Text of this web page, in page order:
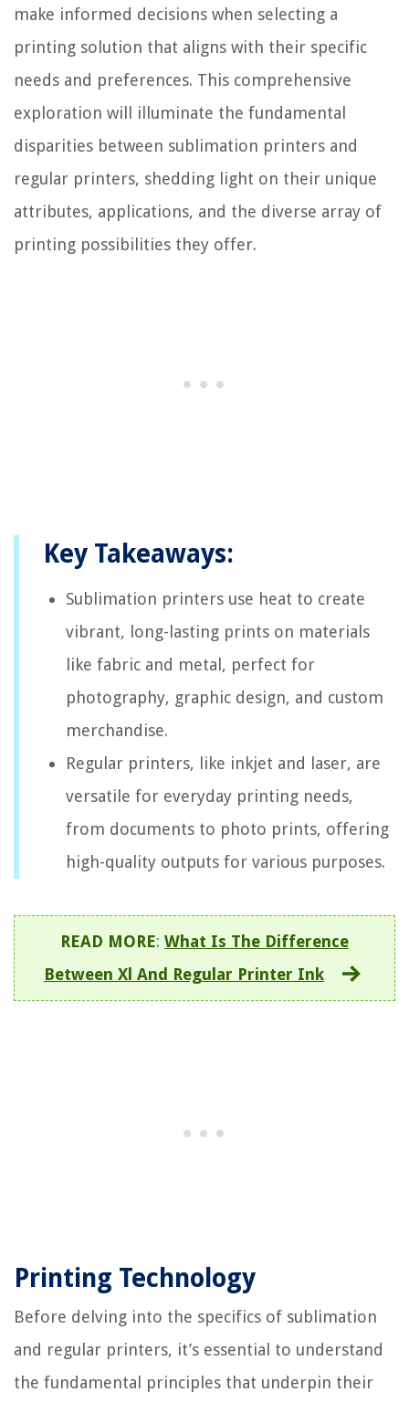
make informed decisions when selecting a
printing solution that aligns with their specific
needs and preferences. This comprehensive
exploration will illuminate the fundamental
disparities between sublimation printers and
regular printers, shedding light on their unique
attributes, applications, and the diverse array of
printing possibilities they offer.
Key Takeaways:
Sublimation printers use heat to create
vibrant, long-lasting prints on materials
like fabric and metal, perfect for
photography, graphic design, and custom
merchandise.
Regular printers, like inkjet and laser, are
versatile for everyday printing needs,
from documents to photo prints, offering
high-quality outputs for various purposes.
READ MORE: What Is The Difference
Between Xl And Regular Printer Ink
Printing Technology
Before delving into the specifics of sublimation
and regular printers, it’s essential to understand
the fundamental principles that underpin their